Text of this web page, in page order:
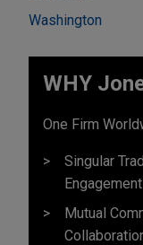
Washington
WHY
One Firm
Singular
Mutual